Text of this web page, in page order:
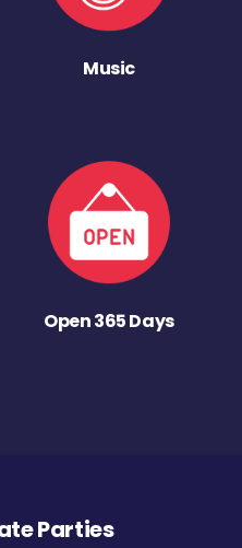
Music
Open 365 Days
Parties